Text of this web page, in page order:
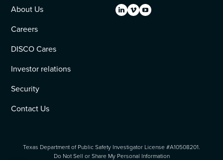
About Us
Careers
DISCO Cares
Investor relations
Security
Contact Us
Texas Department of Public Safety Investigator License #A10508201.
Do Not Sell or Share My Personal Information